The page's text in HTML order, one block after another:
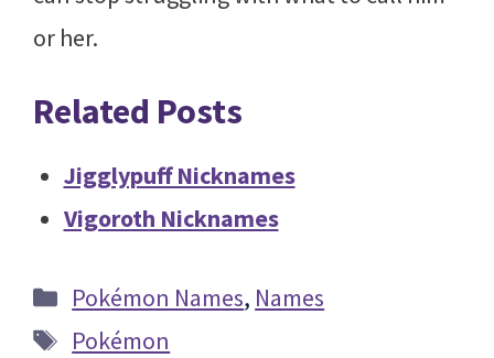
or her.
Related Posts
Jigglypuff Nicknames
Vigoroth Nicknames
Categories
Pokémon Names, Names
Tags
Pokémon